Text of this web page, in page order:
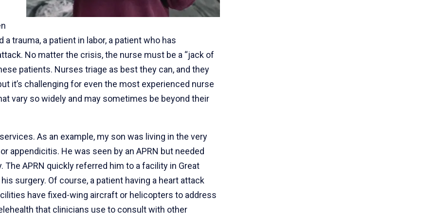
trauma, a patient in labor, a patient who has
No matter the crisis, the nurse must be a “jack of
patients. Nurses triage as best they can, and they
it’s challenging for even the most experienced nurse
vary so widely and may sometimes be beyond their
As an example, my son was living in the very
appendicitis. He was seen by an APRN but needed
APRN quickly referred him to a facility in Great
surgery. Of course, a patient having a heart attack
have fixed-wing aircraft or helicopters to address
that clinicians use to consult with other